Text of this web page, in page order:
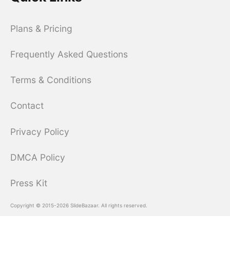
Plans & Pricing
Frequently Asked Questions
Terms & Conditions
Contact
Privacy Policy
DMCA Policy
Press Kit
Copyright © 2015-2026 SlideBazaar. All rights reserved.